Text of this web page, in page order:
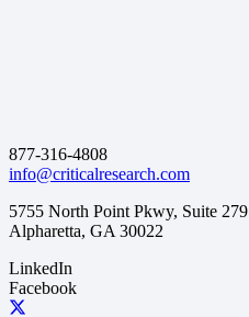
877-316-4808
info@criticalresearch.com
5755 North Point Pkwy, Suite 279
Alpharetta, GA 30022
LinkedIn
Facebook